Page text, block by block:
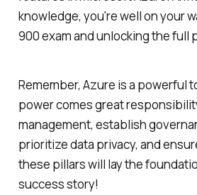
knowledge, you're well on your
900 exam and unlocking the full
Remember, Azure is a powerful
power comes great
management, establish
prioritize data privacy, and
these pillars will lay the
success story!